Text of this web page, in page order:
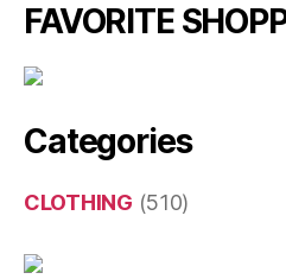
FAVORITE
Categories
CLOTHING (510)